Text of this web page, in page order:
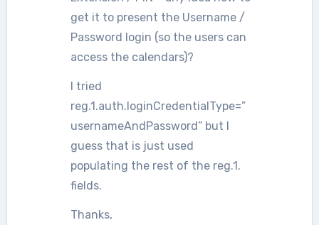
get it to present the Username /
Password login (so the users can
access the calendars)?
I tried
reg.1.auth.loginCredentialType=”
usernameAndPassword” but I
guess that is just used
populating the rest of the reg.1.
fields.
Thanks,